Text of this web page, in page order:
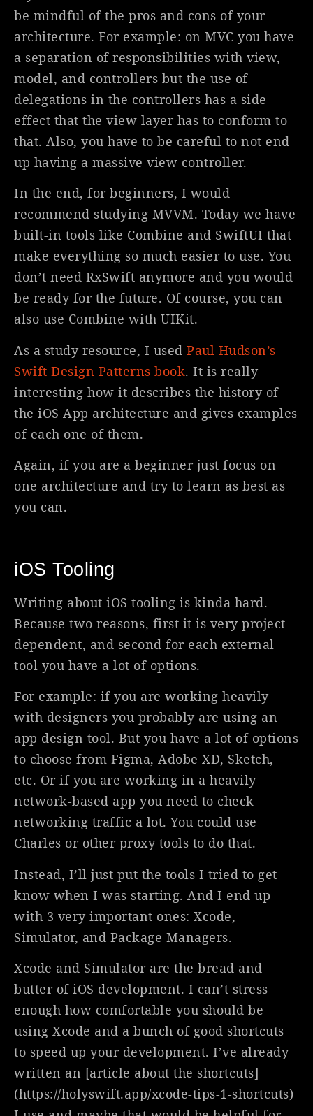
be mindful of the pros and cons of your
architecture. For example: on MVC you have
a separation of responsibilities with view,
model, and controllers but the use of
delegations in the controllers has a side
effect that the view layer has to conform to
that. Also, you have to be careful to not end
up having a massive view controller.
In the end, for beginners, I would
recommend studying MVVM. Today we have
built-in tools like Combine and SwiftUI that
make everything so much easier to use. You
don’t need RxSwift anymore and you would
be ready for the future. Of course, you can
also use Combine with UIKit.
As a study resource, I used Paul Hudson’s
Swift Design Patterns book. It is really
interesting how it describes the history of
the iOS App architecture and gives examples
of each one of them.
Again, if you are a beginner just focus on
one architecture and try to learn as best as
you can.
iOS Tooling
Writing about iOS tooling is kinda hard.
Because two reasons, first it is very project
dependent, and second for each external
tool you have a lot of options.
For example: if you are working heavily
with designers you probably are using an
app design tool. But you have a lot of options
to choose from Figma, Adobe XD, Sketch,
etc. Or if you are working in a heavily
network-based app you need to check
networking traffic a lot. You could use
Charles or other proxy tools to do that.
Instead, I’ll just put the tools I tried to get
know when I was starting. And I end up
with 3 very important ones: Xcode,
Simulator, and Package Managers.
Xcode and Simulator are the bread and
butter of iOS development. I can’t stress
enough how comfortable you should be
using Xcode and a bunch of good shortcuts
to speed up your development. I’ve already
written an [article about the shortcuts]
(https://holyswift.app/xcode-tips-1-shortcuts)